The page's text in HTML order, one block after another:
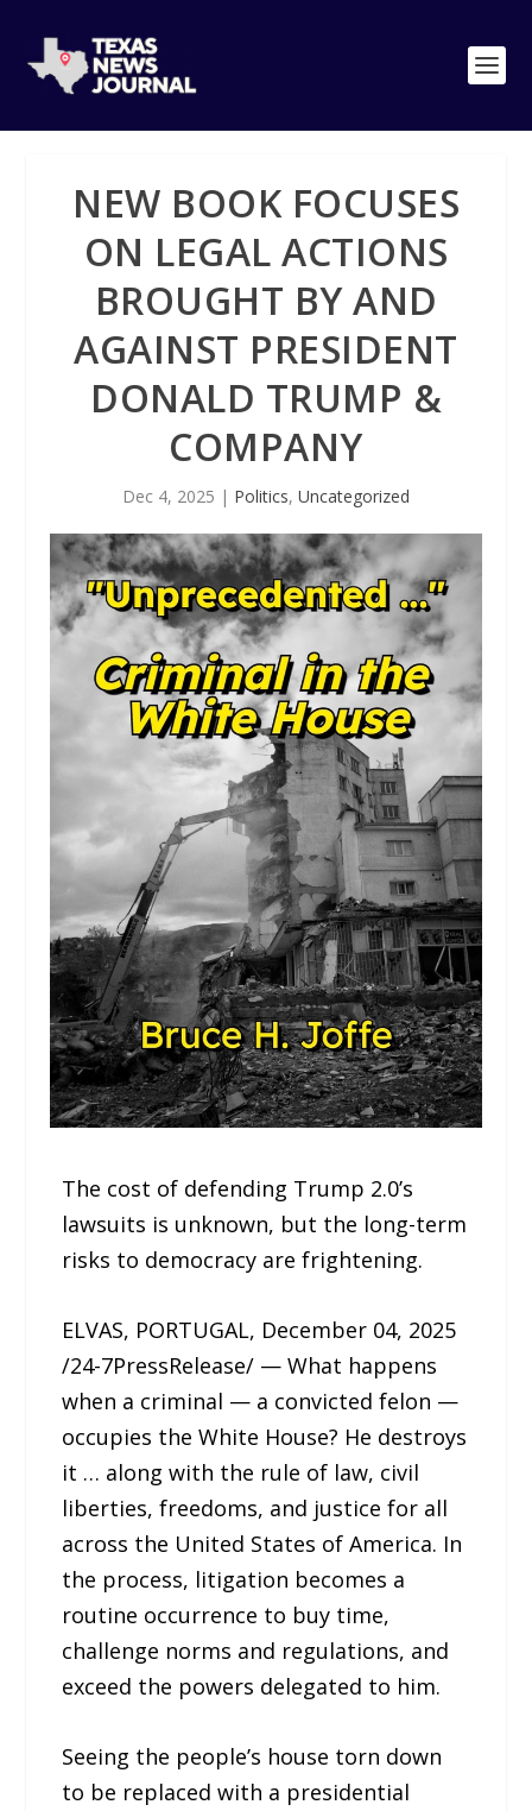
NEW BOOK FOCUSES
ON LEGAL ACTIONS
BROUGHT BY AND
AGAINST PRESIDENT
DONALD TRUMP &
COMPANY
Dec 4, 2025 | Politics, Uncategorized
The cost of defending Trump 2.0’s
lawsuits is unknown, but the long-term
risks to democracy are frightening.
ELVAS, PORTUGAL, December 04, 2025
/24-7PressRelease/ — What happens
when a criminal — a convicted felon —
occupies the White House? He destroys
it … along with the rule of law, civil
liberties, freedoms, and justice for all
across the United States of America. In
the process, litigation becomes a
routine occurrence to buy time,
challenge norms and regulations, and
exceed the powers delegated to him.
Seeing the people’s house torn down
to be replaced with a presidential